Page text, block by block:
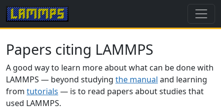
Papers citing LAMMPS
A good way to learn more about what can be done with
LAMMPS — beyond studying the manual and learning
from tutorials — is to read papers about studies that
used LAMMPS.